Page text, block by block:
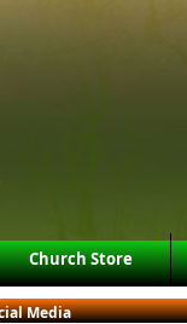
Church Store
Media